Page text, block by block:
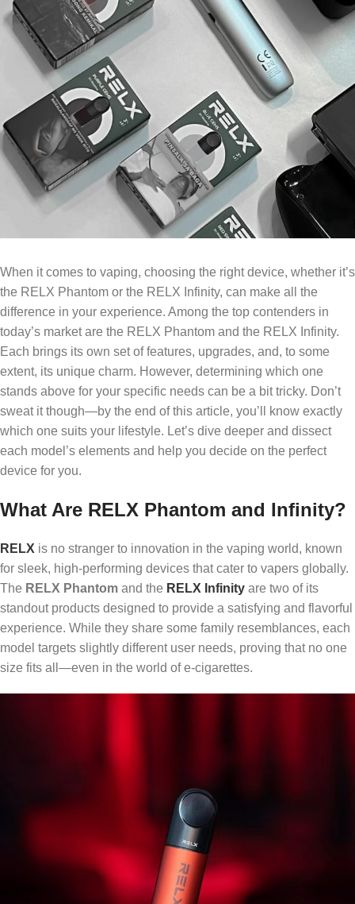
When it comes to vaping, choosing the right device, whether it’s
the RELX Phantom or the RELX Infinity, can make all the
difference in your experience. Among the top contenders in
today’s market are the RELX Phantom and the RELX Infinity.
Each brings its own set of features, upgrades, and, to some
extent, its unique charm. However, determining which one
stands above for your specific needs can be a bit tricky. Don’t
sweat it though—by the end of this article, you’ll know exactly
which one suits your lifestyle. Let’s dive deeper and dissect
each model’s elements and help you decide on the perfect
device for you.
What Are RELX Phantom and Infinity?
RELX is no stranger to innovation in the vaping world, known
for sleek, high-performing devices that cater to vapers globally.
The RELX Phantom and the RELX Infinity are two of its
standout products designed to provide a satisfying and flavorful
experience. While they share some family resemblances, each
model targets slightly different user needs, proving that no one
size fits all—even in the world of e-cigarettes.